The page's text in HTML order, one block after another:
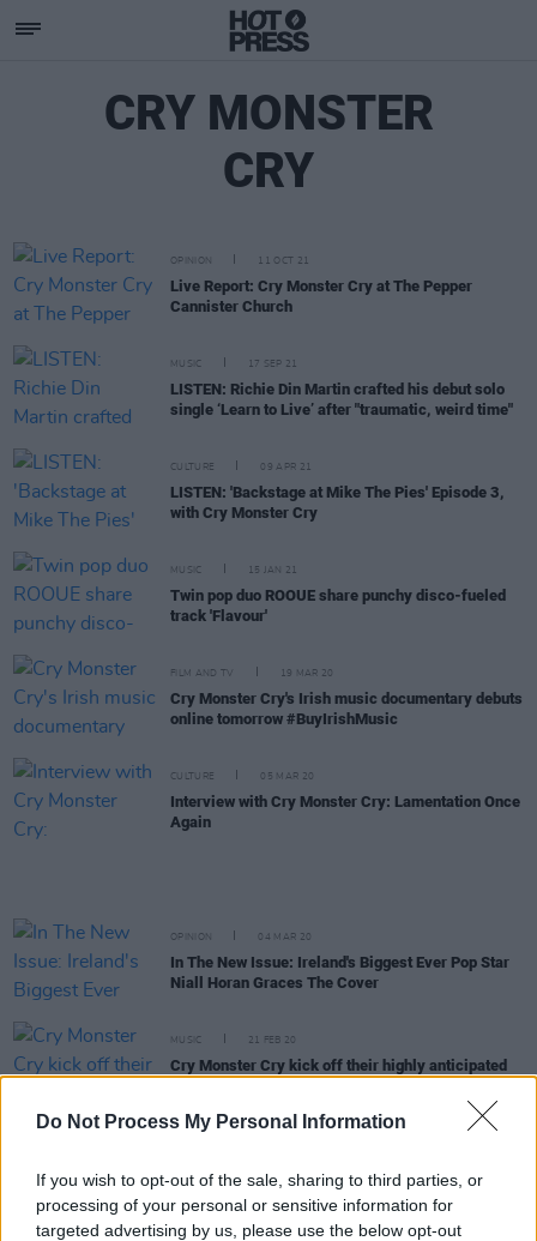
Do Not Process My Personal Information
If you wish to opt-out of the sale, sharing to third parties, or
processing of your personal or sensitive information for
targeted advertising by us, please use the below opt-out
CRY MONSTER
CRY
OPINION 11 OCT 21
Live Report: Cry Monster Cry at The Pepper
Cannister Church
MUSIC 17 SEP 21
LISTEN: Richie Din Martin crafted his debut solo
single ‘Learn to Live’ after "traumatic, weird time"
CULTURE 09 APR 21
LISTEN: 'Backstage at Mike The Pies' Episode 3,
with Cry Monster Cry
MUSIC 15 JAN 21
Twin pop duo ROOUE share punchy disco-fueled
track 'Flavour'
FILM AND TV 19 MAR 20
Cry Monster Cry's Irish music documentary debuts
online tomorrow #BuyIrishMusic
CULTURE 05 MAR 20
Interview with Cry Monster Cry: Lamentation Once
Again
OPINION 04 MAR 20
In The New Issue: Ireland's Biggest Ever Pop Star
Niall Horan Graces The Cover
MUSIC 21 FEB 20
Cry Monster Cry kick off their highly anticipated
Canister in March